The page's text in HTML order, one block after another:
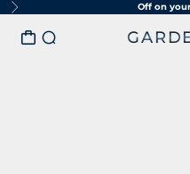
البحثسلة